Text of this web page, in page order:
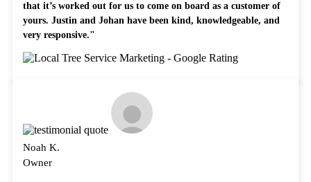
that it’s worked out for us to come on board as a customer of
yours. Justin and Johan have been kind, knowledgeable, and
very responsive."
Noah K.
Owner